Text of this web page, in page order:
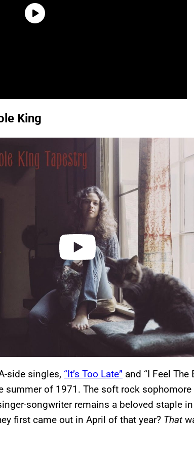
King
side singles, “It’s Too Late” and “I Feel The
summer of 1971. The soft rock sophomore
songwriter remains a beloved staple
first came out in April of that year? That